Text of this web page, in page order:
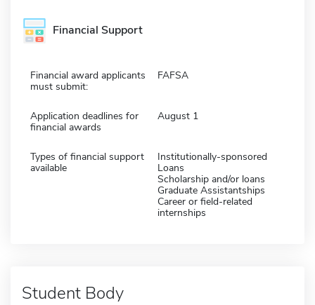
Financial Support
Financial award applicants
must submit:
FAFSA
Application deadlines for
financial awards
August 1
Types of financial support
available
Institutionally-sponsored
Loans
Scholarship and/or loans
Graduate Assistantships
Career or field-related
internships
Student Body